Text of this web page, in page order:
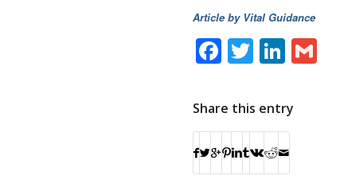
Article by Vital Guidance
Facebook
Twitter
Share this entry